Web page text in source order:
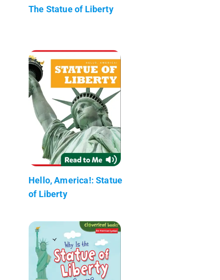
The Statue of Liberty
Hello, America!: Statue
of Liberty